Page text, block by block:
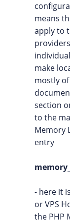
means
apply to
make
mostly
section
to the
Memory
entry
- here it
or VPS
the PHP